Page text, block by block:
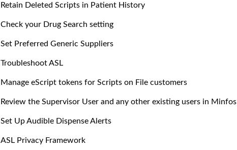
Retain Deleted Scripts in Patient History
Check your Drug Search setting
Set Preferred Generic Suppliers
Troubleshoot ASL
Manage eScript tokens for Scripts on File customers
Review the Supervisor User and any other existing users in Minfos
Set Up Audible Dispense Alerts
ASL Privacy Framework